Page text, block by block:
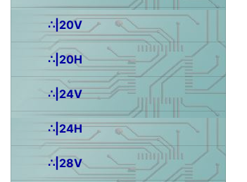
∴|20V
∴|20H
∴|24V
∴|24H
∴|28V